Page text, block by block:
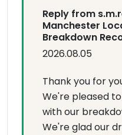
Reply from
Manchester
Breakdown
2026.08.05
Thank you for
We're pleased
with our
We're glad our